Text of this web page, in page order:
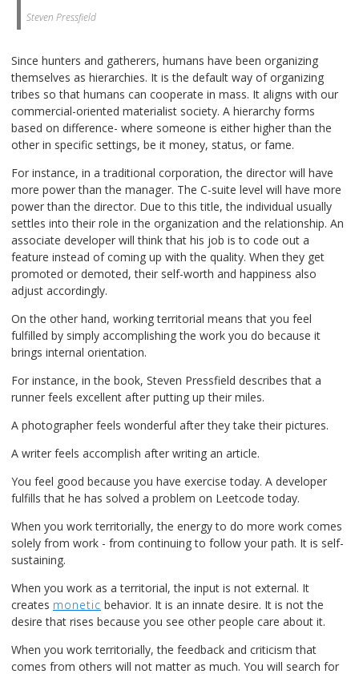
Steven Pressfield
Since hunters and gatherers, humans have been organizing
themselves as hierarchies. It is the default way of organizing
tribes so that humans can cooperate in mass. It aligns with our
commercial-oriented materialist society. A hierarchy forms
based on difference- where someone is either higher than the
other in specific settings, be it money, status, or fame.
For instance, in a traditional corporation, the director will have
more power than the manager. The C-suite level will have more
power than the director. Due to this title, the individual usually
settles into their role in the organization and the relationship. An
associate developer will think that his job is to code out a
feature instead of coming up with the quality. When they get
promoted or demoted, their self-worth and happiness also
adjust accordingly.
On the other hand, working territorial means that you feel
fulfilled by simply accomplishing the work you do because it
brings internal orientation.
For instance, in the book, Steven Pressfield describes that a
runner feels excellent after putting up their miles.
A photographer feels wonderful after they take their pictures.
A writer feels accomplish after writing an article.
You feel good because you have exercise today. A developer
fulfills that he has solved a problem on Leetcode today.
When you work territorially, the energy to do more work comes
solely from work - from continuing to follow your path. It is self-
sustaining.
When you work as a territorial, the input is not external. It
creates monetic behavior. It is an innate desire. It is not the
desire that rises because you see other people care about it.
When you work territorially, the feedback and criticism that
comes from others will not matter as much. You will search for